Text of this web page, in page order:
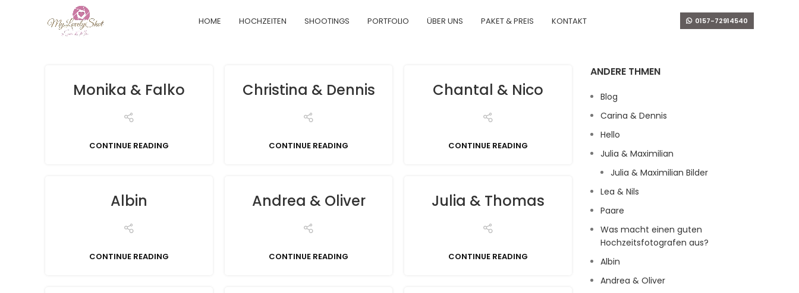
HOME HOCHZEITEN SHOOTINGS PORTFOLIO ÜBER UNS PAKET & PREIS KONTAKT 0157-72914540
Monika & Falko
CONTINUE READING
Christina & Dennis
CONTINUE READING
Chantal & Nico
CONTINUE READING
Albin
CONTINUE READING
Andrea & Oliver
CONTINUE READING
Julia & Thomas
CONTINUE READING
ANDERE THMEN
Blog
Carina & Dennis
Hello
Julia & Maximilian
Julia & Maximilian Bilder
Lea & Nils
Paare
Was macht einen guten
Hochzeitsfotografen aus?
Albin
Andrea & Oliver